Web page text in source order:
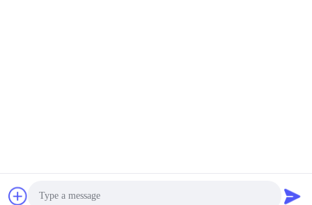
Copyright © 2021-2026 Jiangyin Huake Machinery Co.,Ltd . All